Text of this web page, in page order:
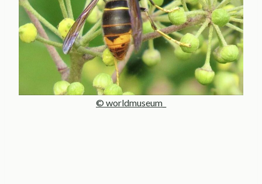
© worldmuseum_